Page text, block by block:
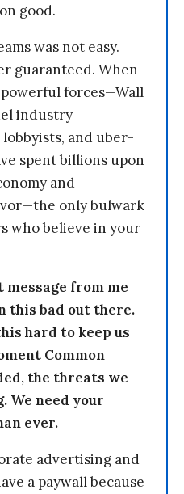
good.
was not easy.
guaranteed. When
forces—Wall
industry
and uber-
spent billions upon
and
only bulwark
who believe in your
message from me
this bad out there.
hard to keep us
Common
the threats we
We need your
ever.
advertising and
a paywall because